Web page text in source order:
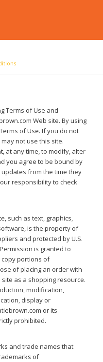
Terms of Use and
Web site. By using
of Use. If you do not
not use this site.
at any time, to modify, alter
you agree to be bound by
from the time they
responsibility to check
such as text, graphics,
is the property of
and protected by U.S.
is granted to
portions of
of placing an order with
as a shopping resource.
modification,
display or
or its
prohibited.
and trade names that
of